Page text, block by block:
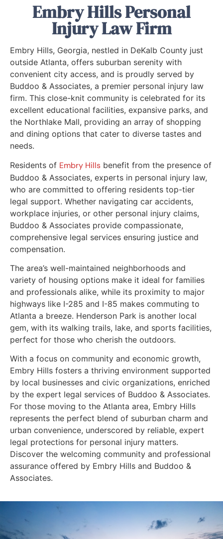
Embry Hills Personal
Injury Law Firm
Embry Hills, Georgia, nestled in DeKalb County just
outside Atlanta, offers suburban serenity with
convenient city access, and is proudly served by
Buddoo & Associates, a premier personal injury law
firm. This close-knit community is celebrated for its
excellent educational facilities, expansive parks, and
the Northlake Mall, providing an array of shopping
and dining options that cater to diverse tastes and
needs.
Residents of Embry Hills benefit from the presence of
Buddoo & Associates, experts in personal injury law,
who are committed to offering residents top-tier
legal support. Whether navigating car accidents,
workplace injuries, or other personal injury claims,
Buddoo & Associates provide compassionate,
comprehensive legal services ensuring justice and
compensation.
The area’s well-maintained neighborhoods and
variety of housing options make it ideal for families
and professionals alike, while its proximity to major
highways like I-285 and I-85 makes commuting to
Atlanta a breeze. Henderson Park is another local
gem, with its walking trails, lake, and sports facilities,
perfect for those who cherish the outdoors.
With a focus on community and economic growth,
Embry Hills fosters a thriving environment supported
by local businesses and civic organizations, enriched
by the expert legal services of Buddoo & Associates.
For those moving to the Atlanta area, Embry Hills
represents the perfect blend of suburban charm and
urban convenience, underscored by reliable, expert
legal protections for personal injury matters.
Discover the welcoming community and professional
assurance offered by Embry Hills and Buddoo &
Associates.